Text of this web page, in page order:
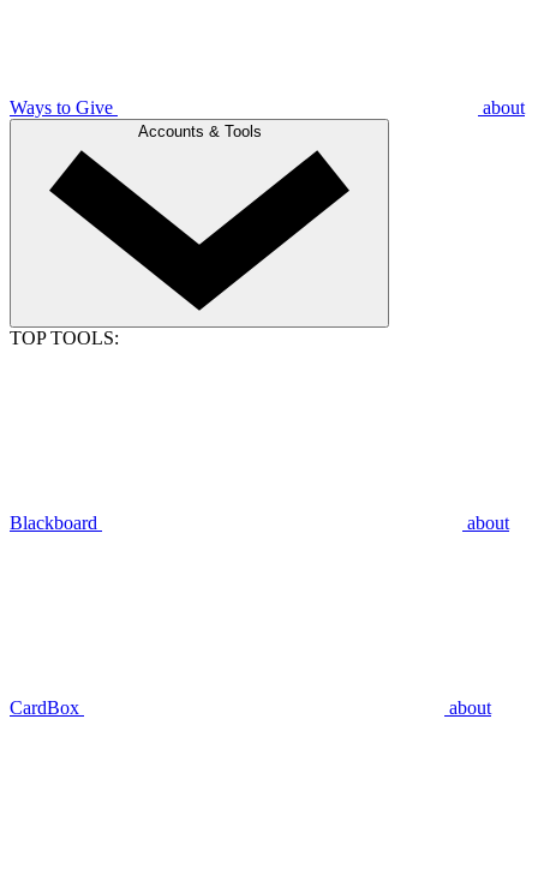
Ways to Give about
Accounts & Tools
TOP TOOLS:
Blackboard about
CardBox about